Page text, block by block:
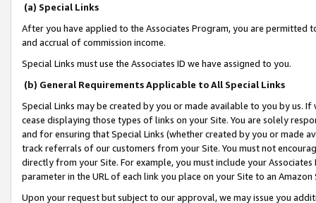
(a) Special Links
After you have applied to the Associates Program, you are permitted
and accrual of commission income.
Special Links must use the Associates ID we have assigned to you.
(b) General Requirements Applicable to All Special Links
Special Links may be created by you or made available to you by us.
cease displaying those types of links on your Site. You are solely
and for ensuring that Special Links (whether created by you or
track referrals of our customers from your Site. You must not
directly from your Site. For example, you must include your
parameter in the URL of each link you place on your Site to an
Upon your request but subject to our approval, we may issue you